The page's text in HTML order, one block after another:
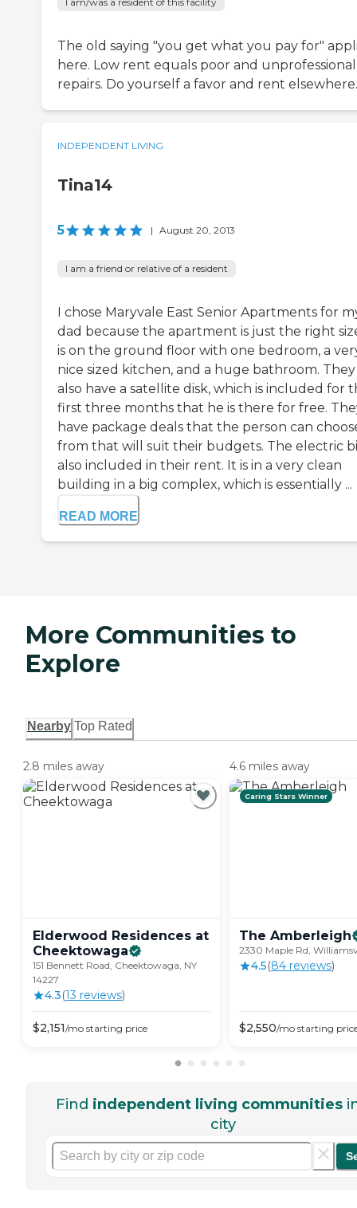
The old saying "you get what you pay for"
here. Low rent equals poor and unprofessional
repairs. Do yourself a favor and rent elsewhere.
INDEPENDENT LIVING
Tina14
5 | August 20, 2013
I am a friend or relative of a resident
I chose Maryvale East Senior Apartments for
dad because the apartment is just the right
is on the ground floor with one bedroom, a
nice sized kitchen, and a huge bathroom. They
also have a satellite disk, which is included for
first three months that he is there for free.
have package deals that the person can
from that will suit their budgets. The electric
also included in their rent. It is in a very clean
building in a big complex, which is essentially ...
READ MORE
More Communities to
Explore
Nearby Top Rated
2.8 miles away
Elderwood Residences at
Cheektowaga
151 Bennett Road, Cheektowaga, NY
14227
4.3(13 reviews)
$2,151/mo starting price
4.6 miles away
Caring Stars Winner
The Amberleigh
2330 Maple Rd,
4.5(84 reviews)
$2,550/mo starting
Find independent living communities
city